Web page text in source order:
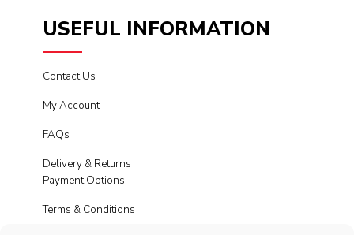
USEFUL INFORMATION
Contact Us
My Account
FAQs
Delivery & Returns
Payment Options
Terms & Conditions